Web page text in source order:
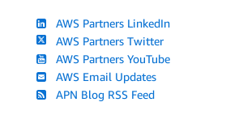
AWS Partners LinkedIn
AWS Partners Twitter
AWS Partners YouTube
AWS Email Updates
APN Blog RSS Feed